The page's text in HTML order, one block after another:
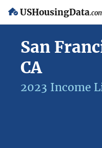
USHousingData
San
CA
2023 Income